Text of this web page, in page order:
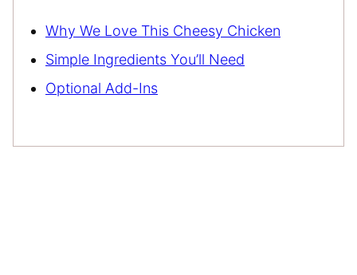
Why We Love This Cheesy Chicken
Simple Ingredients You’ll Need
Optional Add-Ins